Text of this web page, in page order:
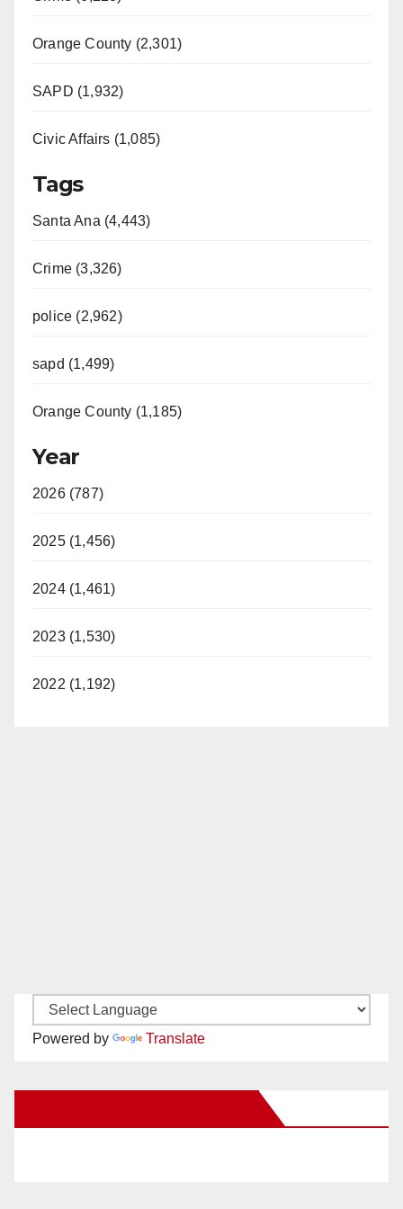
Orange County (2,301)
SAPD (1,932)
Civic Affairs (1,085)
Tags
Santa Ana (4,443)
Crime (3,326)
police (2,962)
sapd (1,499)
Orange County (1,185)
Year
2026 (787)
2025 (1,456)
2024 (1,461)
2023 (1,530)
2022 (1,192)
Powered by Translate